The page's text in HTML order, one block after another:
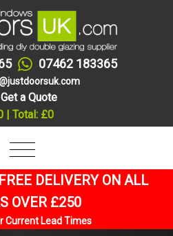
07462 183365
Get a Quote
| Total: £0
DELIVERY ON ALL
OVER £250
Current Lead Times